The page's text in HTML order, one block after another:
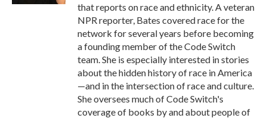
that reports on race and ethnicity. A veteran
NPR reporter, Bates covered race for the
network for several years before becoming
a founding member of the Code Switch
team. She is especially interested in stories
about the hidden history of race in America
—and in the intersection of race and culture.
She oversees much of Code Switch's
coverage of books by and about people of